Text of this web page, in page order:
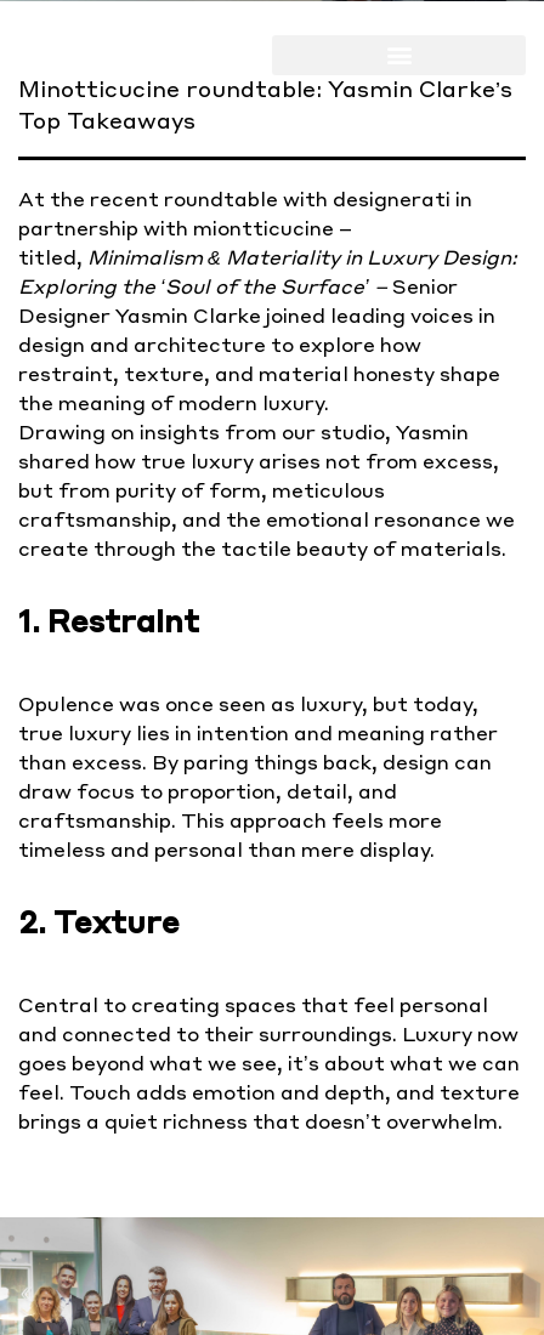
Minotticucine roundtable: Yasmin Clarke’s
Top Takeaways
At the recent roundtable with designerati in
partnership with miontticucine –
titled, Minimalism & Materiality in Luxury Design:
Exploring the ‘Soul of the Surface’ – Senior
Designer Yasmin Clarke joined leading voices in
design and architecture to explore how
restraint, texture, and material honesty shape
the meaning of modern luxury.
Drawing on insights from our studio, Yasmin
shared how true luxury arises not from excess,
but from purity of form, meticulous
craftsmanship, and the emotional resonance we
create through the tactile beauty of materials.
1. Restraint
Opulence was once seen as luxury, but today,
true luxury lies in intention and meaning rather
than excess. By paring things back, design can
draw focus to proportion, detail, and
craftsmanship. This approach feels more
timeless and personal than mere display.
2. Texture
Central to creating spaces that feel personal
and connected to their surroundings. Luxury now
goes beyond what we see, it’s about what we can
feel. Touch adds emotion and depth, and texture
brings a quiet richness that doesn’t overwhelm.